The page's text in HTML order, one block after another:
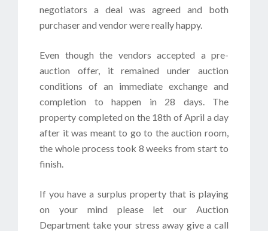
negotiators a deal was agreed and both
purchaser and vendor were really happy.
Even though the vendors accepted a pre-
auction offer, it remained under auction
conditions of an immediate exchange and
completion to happen in 28 days. The
property completed on the 18th of April a day
after it was meant to go to the auction room,
the whole process took 8 weeks from start to
finish.
If you have a surplus property that is playing
on your mind please let our Auction
Department take your stress away give a call